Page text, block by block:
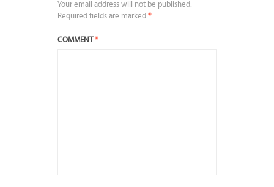
Your email address will not be published.
Required fields are marked *
COMMENT *